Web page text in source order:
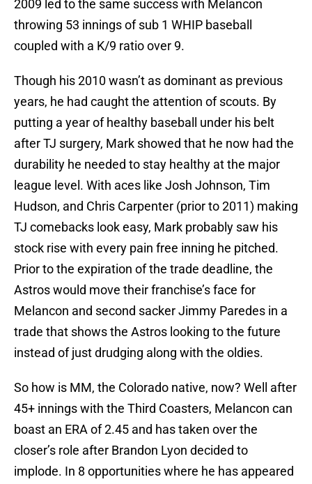
2009 led to the same success with Melancon
throwing 53 innings of sub 1 WHIP baseball
coupled with a K/9 ratio over 9.
Though his 2010 wasn’t as dominant as previous
years, he had caught the attention of scouts. By
putting a year of healthy baseball under his belt
after TJ surgery, Mark showed that he now had the
durability he needed to stay healthy at the major
league level. With aces like Josh Johnson, Tim
Hudson, and Chris Carpenter (prior to 2011) making
TJ comebacks look easy, Mark probably saw his
stock rise with every pain free inning he pitched.
Prior to the expiration of the trade deadline, the
Astros would move their franchise’s face for
Melancon and second sacker Jimmy Paredes in a
trade that shows the Astros looking to the future
instead of just drudging along with the oldies.
So how is MM, the Colorado native, now? Well after
45+ innings with the Third Coasters, Melancon can
boast an ERA of 2.45 and has taken over the
closer’s role after Brandon Lyon decided to
implode. In 8 opportunities where he has appeared